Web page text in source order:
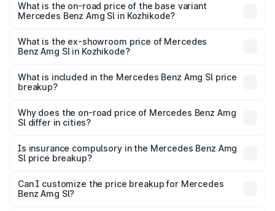
road price is ₹2.96 Cr Lakh in Kozhikode.
What is the on-road price of the base variant
Mercedes Benz Amg Sl in Kozhikode?
road price is ₹2.96 Cr Lakh in Kozhikode.
What is the ex-showroom price of Mercedes
Benz Amg Sl in Kozhikode?
Benz Amg Sl in Kozhikode is ₹2.33 Cr.
What is included in the Mercedes Benz Amg Sl price
breakup?
charges, insurance, road tax, handling fees, and optional
accessories.
Why does the on-road price of Mercedes Benz Amg
Sl differ in cities?
charges, taxes, and insurance costs.
Is insurance compulsory in the Mercedes Benz Amg
Sl price breakup?
Yes, at least third-party insurance is mandatory in India,
and it is included in the on-road price breakup.
Can I customize the price breakup for Mercedes
Benz Amg Sl?